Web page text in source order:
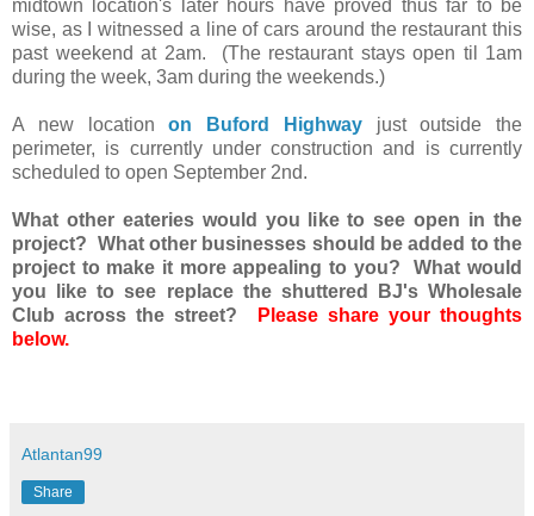
midtown location's later hours have proved thus far to be
wise, as I witnessed a line of cars around the restaurant this
past weekend at 2am. (The restaurant stays open til 1am
during the week, 3am during the weekends.)
A new locationon Buford Highwayjust outside the
perimeter, is currently under construction and is currently
scheduled to open September 2nd.
What other eateries would you like to see open in the
project? What other businesses should be added to the
project to make it more appealing to you? What would
you like to see replace the shuttered BJ's Wholesale
Club across the street?
Please share your thoughts
below.
Atlantan99
Share